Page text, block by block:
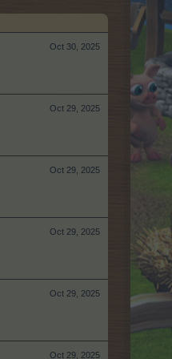
Oct 30, 2025
Oct 29, 2025
Oct 29, 2025
Oct 29, 2025
Oct 29, 2025
Oct 29, 2025